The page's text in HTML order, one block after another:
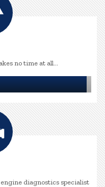
no time at all...
diagnostics specialist